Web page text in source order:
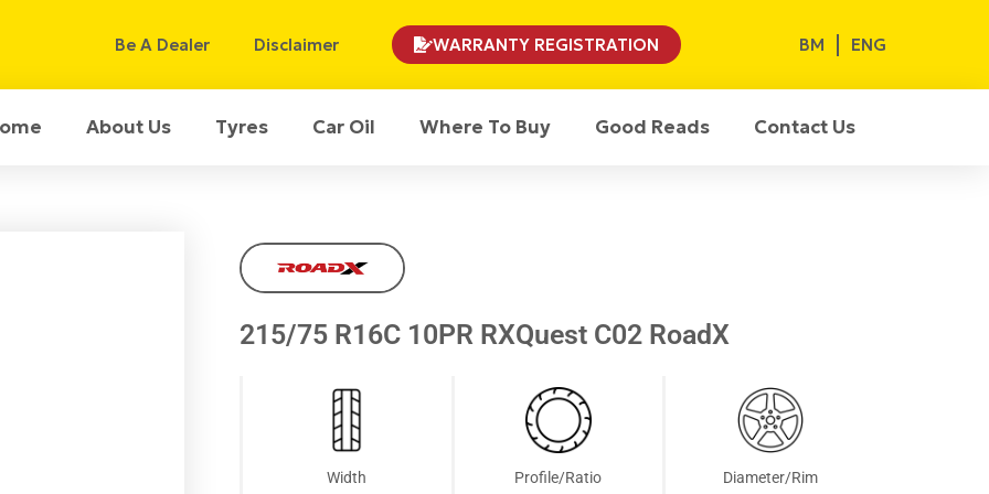
Be A Dealer Disclaimer WARRANTY REGISTRATION BM ENG
About Us Tyres Car Oil Where To Buy Good Reads Contact Us
215/75 R16C 10PR RXQuest C02 RoadX
Width Profile/Ratio Diameter/Rim